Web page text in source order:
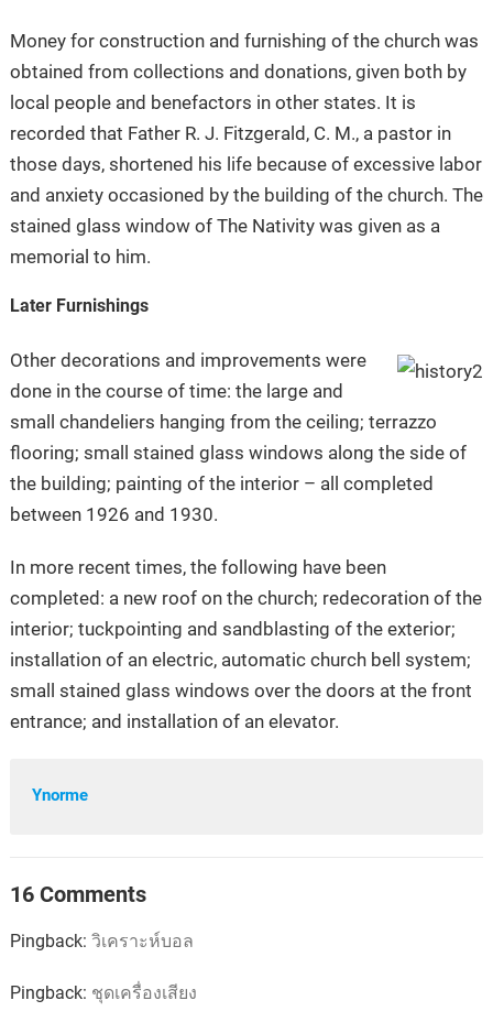
Money for construction and furnishing of the church was
obtained from collections and donations, given both by
local people and benefactors in other states. It is
recorded that Father R. J. Fitzgerald, C. M., a pastor in
those days, shortened his life because of excessive labor
and anxiety occasioned by the building of the church. The
stained glass window of The Nativity was given as a
memorial to him.
Later Furnishings
Other decorations and improvements were
done in the course of time: the large and
small chandeliers hanging from the ceiling; terrazzo
flooring; small stained glass windows along the side of
the building; painting of the interior – all completed
between 1926 and 1930.
In more recent times, the following have been
completed: a new roof on the church; redecoration of the
interior; tuckpointing and sandblasting of the exterior;
installation of an electric, automatic church bell system;
small stained glass windows over the doors at the front
entrance; and installation of an elevator.
Ynorme
16 Comments
Pingback: วิเคราะห์บอล
Pingback: ชุดเครื่องเสียง